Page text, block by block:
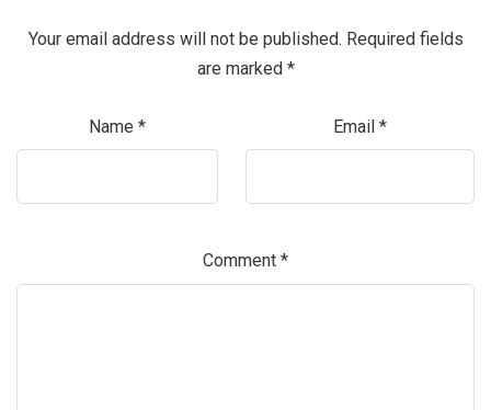
Your email address will not be published. Required fields
are marked *
Name * Email *
Comment *